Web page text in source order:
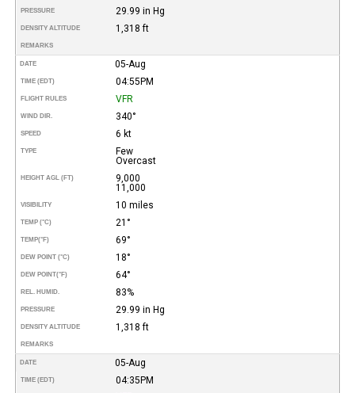
PRESSURE 29.99 in Hg
DENSITY ALTITUDE 1,318 ft
REMARKS
DATE 05-Aug
TIME (EDT) 04:55PM
FLIGHT RULES VFR
WIND DIR. 340°
SPEED 6 kt
TYPE
Few
Overcast
HEIGHT AGL (FT)
9,000
11,000
VISIBILITY 10 miles
TEMP (°C) 21°
TEMP(°F) 69°
DEW POINT (°C) 18°
DEW POINT(°F) 64°
REL. HUMID. 83%
PRESSURE 29.99 in Hg
DENSITY ALTITUDE 1,318 ft
REMARKS
DATE 05-Aug
TIME (EDT) 04:35PM